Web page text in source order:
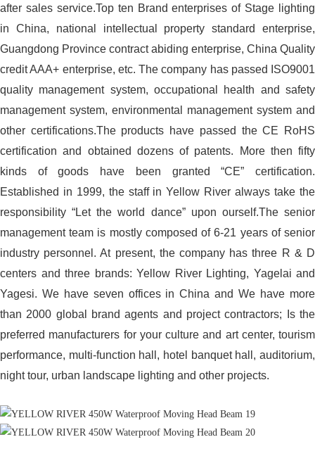
after sales service.Top ten Brand enterprises of Stage lighting
in China, national intellectual property standard enterprise,
Guangdong Province contract abiding enterprise, China Quality
credit AAA+ enterprise, etc. The company has passed ISO9001
quality management system, occupational health and safety
management system, environmental management system and
other certifications.The products have passed the CE RoHS
certification and obtained dozens of patents. More then fifty
kinds of goods have been granted “CE” certification.
Established in 1999, the staff in Yellow River always take the
responsibility “Let the world dance” upon ourself.The senior
management team is mostly composed of 6-21 years of senior
industry personnel. At present, the company has three R & D
centers and three brands: Yellow River Lighting, Yagelai and
Yagesi. We have seven offices in China and We have more
than 2000 global brand agents and project contractors; Is the
preferred manufacturers for your culture and art center, tourism
performance, multi-function hall, hotel banquet hall, auditorium,
night tour, urban landscape lighting and other projects.